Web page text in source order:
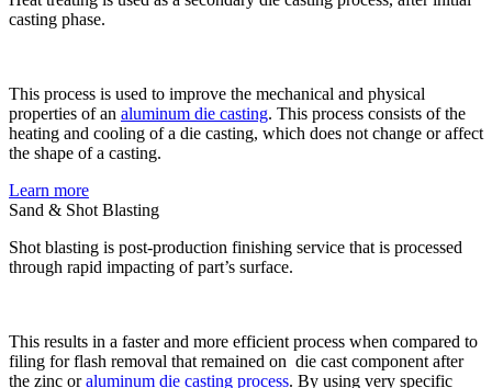
casting phase.
This process is used to improve the mechanical and physical
properties of an aluminum die casting. This process consists of the
heating and cooling of a die casting, which does not change or affect
the shape of a casting.
Learn more
Sand & Shot Blasting
Shot blasting is post-production finishing service that is processed
through rapid impacting of part’s surface.
This results in a faster and more efficient process when compared to
filing for flash removal that remained on die cast component after
the zinc oraluminum die casting process. By using very specific